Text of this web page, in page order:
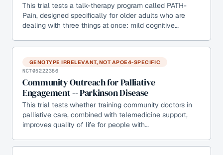
This trial tests a talk-therapy program called PATH-
Pain, designed specifically for older adults who are
dealing with three things at once: mild cognitive…
GENOTYPE IRRELEVANT, NOT APOE4-SPECIFIC
NCT05222386
Community Outreach for Palliative
Engagement -- Parkinson Disease
This trial tests whether training community doctors in
palliative care, combined with telemedicine support,
improves quality of life for people with…